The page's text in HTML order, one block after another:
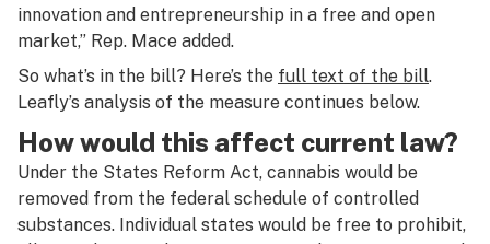
innovation and entrepreneurship in a free and open
market,” Rep. Mace added.
So what’s in the bill? Here’s the full text of the bill.
Leafly’s analysis of the measure continues below.
How would this affect current law?
Under the States Reform Act, cannabis would be
removed from the federal schedule of controlled
substances. Individual states would be free to prohibit,